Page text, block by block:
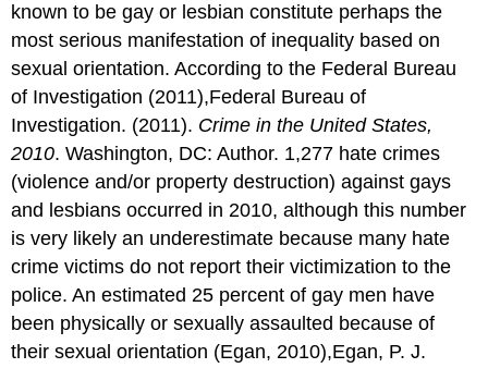
known to be gay or lesbian constitute perhaps the
most serious manifestation of inequality based on
sexual orientation. According to the Federal Bureau
of Investigation (2011),Federal Bureau of
Investigation. (2011). Crime in the United States,
2010. Washington, DC: Author. 1,277 hate crimes
(violence and/or property destruction) against gays
and lesbians occurred in 2010, although this number
is very likely an underestimate because many hate
crime victims do not report their victimization to the
police. An estimated 25 percent of gay men have
been physically or sexually assaulted because of
their sexual orientation (Egan, 2010),Egan, P. J.